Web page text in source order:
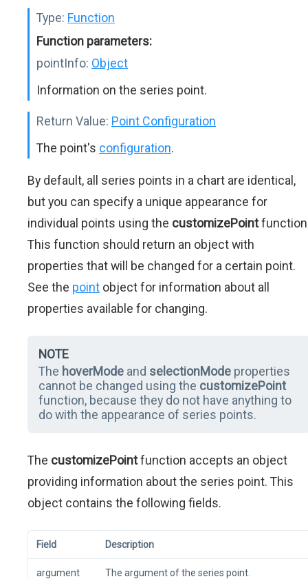
Type: Function
Function parameters:
pointInfo: Object
Information on the series point.
Return Value: Point Configuration
The point's configuration.
By default, all series points in a chart are identical,
but you can specify a unique appearance for
individual points using the customizePoint
This function should return an object with
properties that will be changed for a certain point.
See the point object for information about all
properties available for changing.
NOTE
The hoverMode and selectionMode properties
cannot be changed using the customizePoint
function, because they do not have anything to
do with the appearance of series points.
The customizePointfunction accepts an object
providing information about the series point. This
object contains the following fields.
Field Description
argument The argument of the series point.